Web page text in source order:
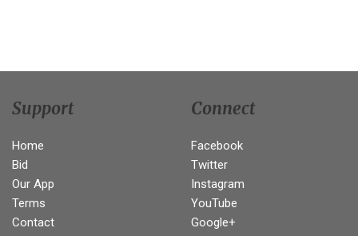
Support
Home
Bid
Our App
Terms
Contact
Connect
Facebook
Twitter
Instagram
YouTube
Google+